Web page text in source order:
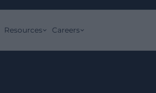
Resources Careers